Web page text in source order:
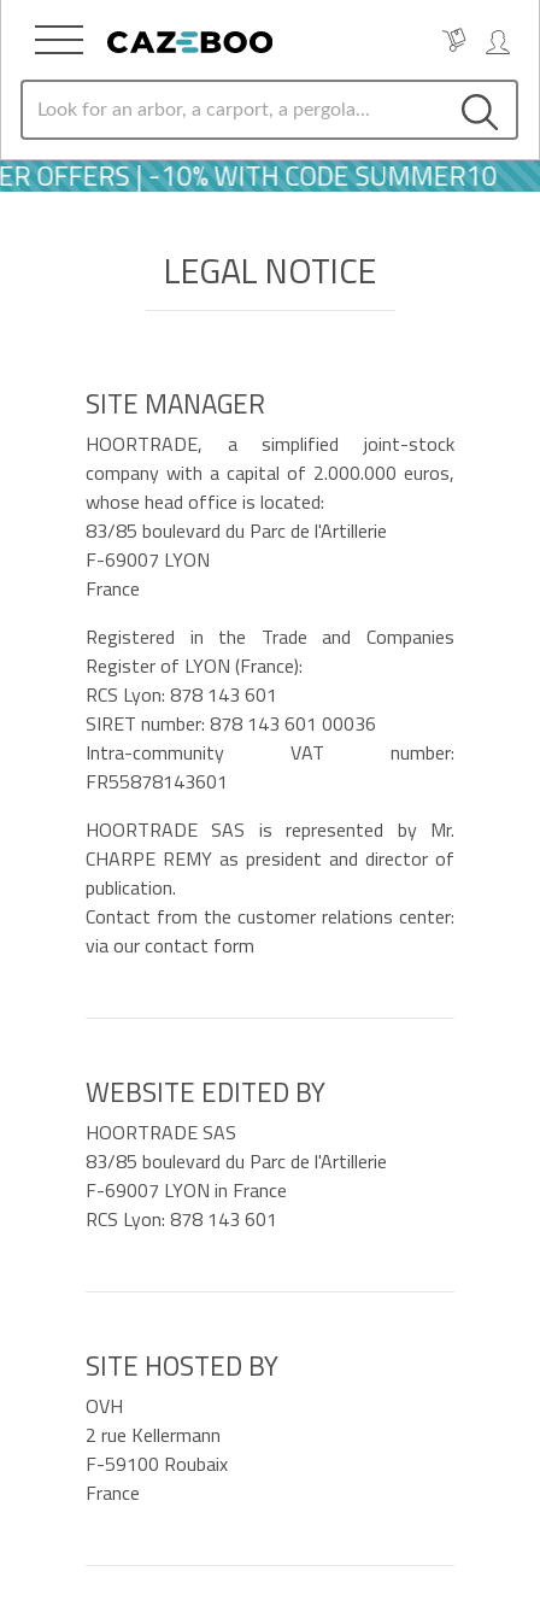
OFFERS | -10% WITH CODE SUMMER10
LEGAL NOTICE
SITE MANAGER
HOORTRADE, a simplified joint-stock
company with a capital of 2.000.000 euros,
whose head office is located:
83/85 boulevard du Parc de l'Artillerie
F-69007 LYON
France
Registered in the Trade and Companies
Register of LYON (France):
RCS Lyon: 878 143 601
SIRET number: 878 143 601 00036
Intra-community VAT number:
FR55878143601
HOORTRADE SAS is represented by Mr.
CHARPE REMY as president and director of
publication.
Contact from the customer relations center:
viaour contact form
WEBSITE EDITED BY
HOORTRADE SAS
83/85 boulevard du Parc de l'Artillerie
F-69007 LYON in France
RCS Lyon: 878 143 601
SITE HOSTED BY
OVH
2 rue Kellermann
F-59100 Roubaix
France